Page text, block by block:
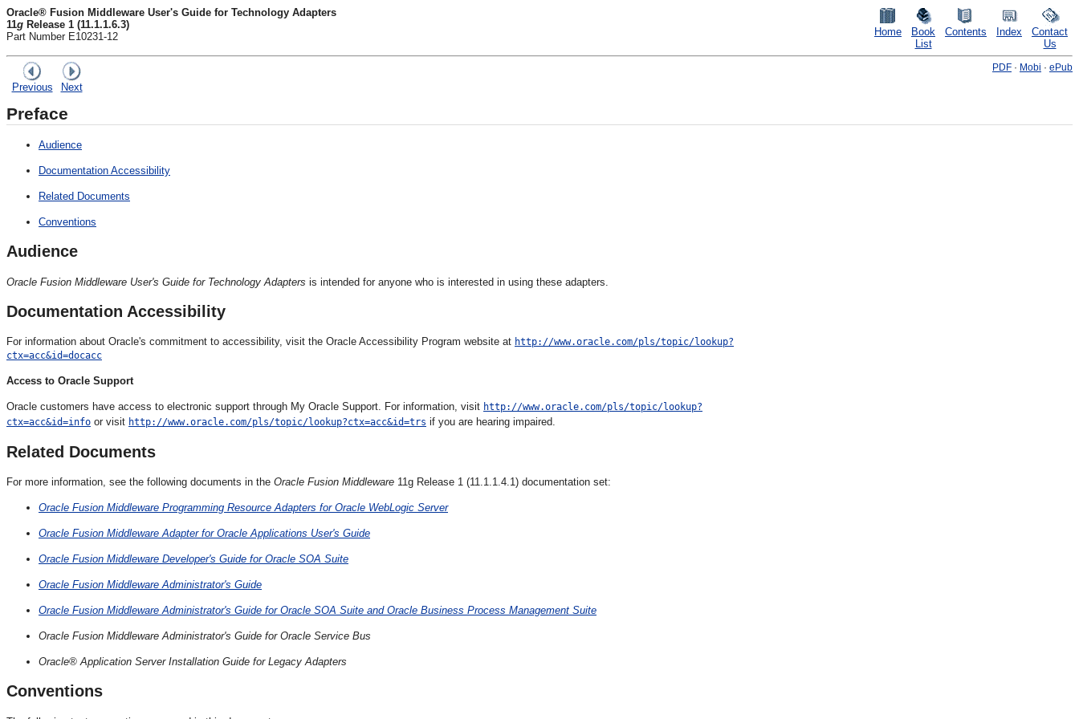
Oracle® Fusion Middleware User's Guide for Technology Adapters
11g Release 1 (11.1.1.6.3)
Part Number E10231-12
Home
Book
List
Contents Index
Contact
Us
Previous Next
PDF · Mobi · ePub
Preface
Audience
Documentation Accessibility
Related Documents
Conventions
Audience
Oracle Fusion Middleware User's Guide for Technology Adapters is intended for anyone who is interested in using these adapters.
Documentation Accessibility
For information about Oracle's commitment to accessibility, visit the Oracle Accessibility Program website at http://www.oracle.com/pls/topic/lookup?
ctx=acc&id=docacc
Access to Oracle Support
Oracle customers have access to electronic support through My Oracle Support. For information, visit http://www.oracle.com/pls/topic/lookup?
ctx=acc&id=info or visit http://www.oracle.com/pls/topic/lookup?ctx=acc&id=trs if you are hearing impaired.
Related Documents
For more information, see the following documents in the Oracle Fusion Middleware 11g Release 1 (11.1.1.4.1) documentation set:
Oracle Fusion Middleware Programming Resource Adapters for Oracle WebLogic Server
Oracle Fusion Middleware Adapter for Oracle Applications User's Guide
Oracle Fusion Middleware Developer's Guide for Oracle SOA Suite
Oracle Fusion Middleware Administrator's Guide
Oracle Fusion Middleware Administrator's Guide for Oracle SOA Suite and Oracle Business Process Management Suite
Oracle Fusion Middleware Administrator's Guide for Oracle Service Bus
Oracle® Application Server Installation Guide for Legacy Adapters
Conventions